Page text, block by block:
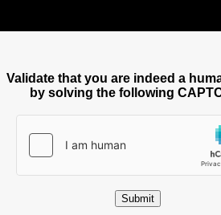
Validate that you are indeed a
by solving the following